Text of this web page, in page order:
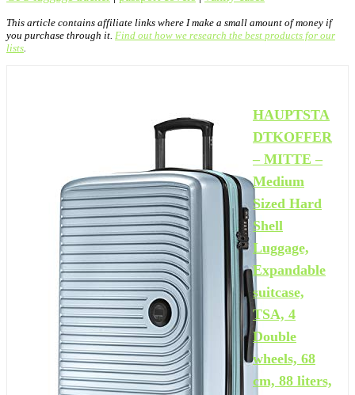
This article contains affiliate links where I make a small amount of money if
you purchase through it. Find out how we research the best products for our
lists
HAUPTSTA
DTKOFFER
– MITTE –
Medium
Sized Hard
Shell
Luggage,
Expandable
suitcase,
TSA, 4
Double
wheels, 68
cm, 88 liters,